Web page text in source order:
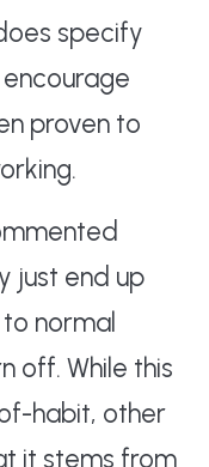
specify
proven to
just end up
normal
off. While this
habit, other
it stems from